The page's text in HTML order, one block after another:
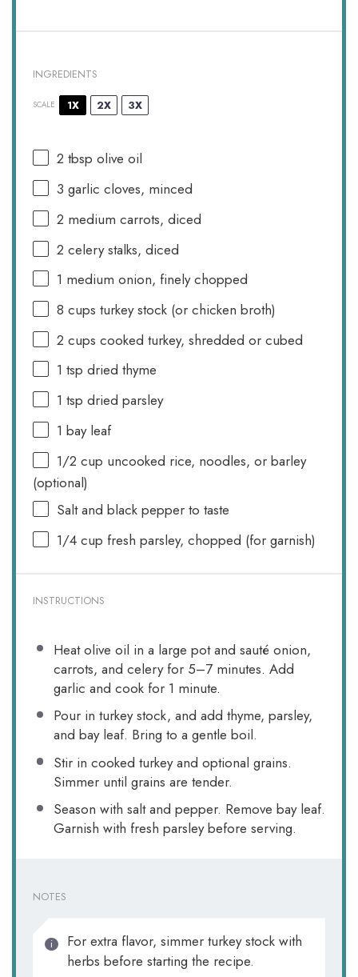
INGREDIENTS
SCALE 1X 2X 3X
2 tbsp olive oil
3 garlic cloves, minced
2 medium carrots, diced
2 celery stalks, diced
1 medium onion, finely chopped
8 cups turkey stock (or chicken broth)
2 cups cooked turkey, shredded or cubed
1 tsp dried thyme
1 tsp dried parsley
1 bay leaf
1/2 cup uncooked rice, noodles, or barley
(optional)
Salt and black pepper to taste
1/4 cup fresh parsley, chopped (for garnish)
INSTRUCTIONS
Heat olive oil in a large pot and sauté onion,
carrots, and celery for 5–7 minutes. Add
garlic and cook for 1 minute.
Pour in turkey stock, and add thyme, parsley,
and bay leaf. Bring to a gentle boil.
Stir in cooked turkey and optional grains.
Simmer until grains are tender.
Season with salt and pepper. Remove bay leaf.
Garnish with fresh parsley before serving.
NOTES
For extra flavor, simmer turkey stock with
herbs before starting the recipe.